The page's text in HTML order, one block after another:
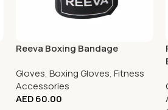
Reeva Boxing Bandage
Gloves, Boxing Gloves, Fitness
Accessories
AED60.00